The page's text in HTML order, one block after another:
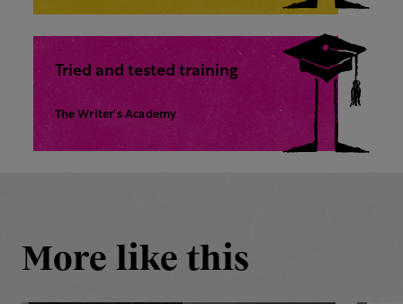
Tried and tested training
The Writer's Academy
More like this